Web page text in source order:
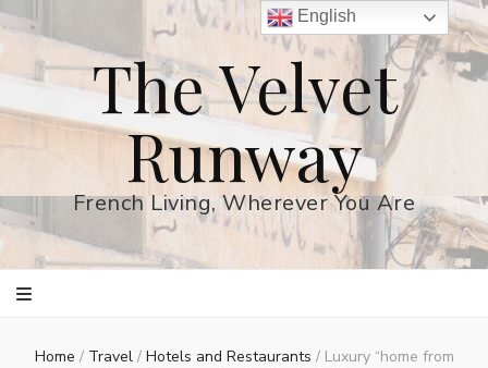
The Velvet
Runway
French Living, Wherever You Are
Home / Travel / Hotels and Restaurants / Luxury “home from
English